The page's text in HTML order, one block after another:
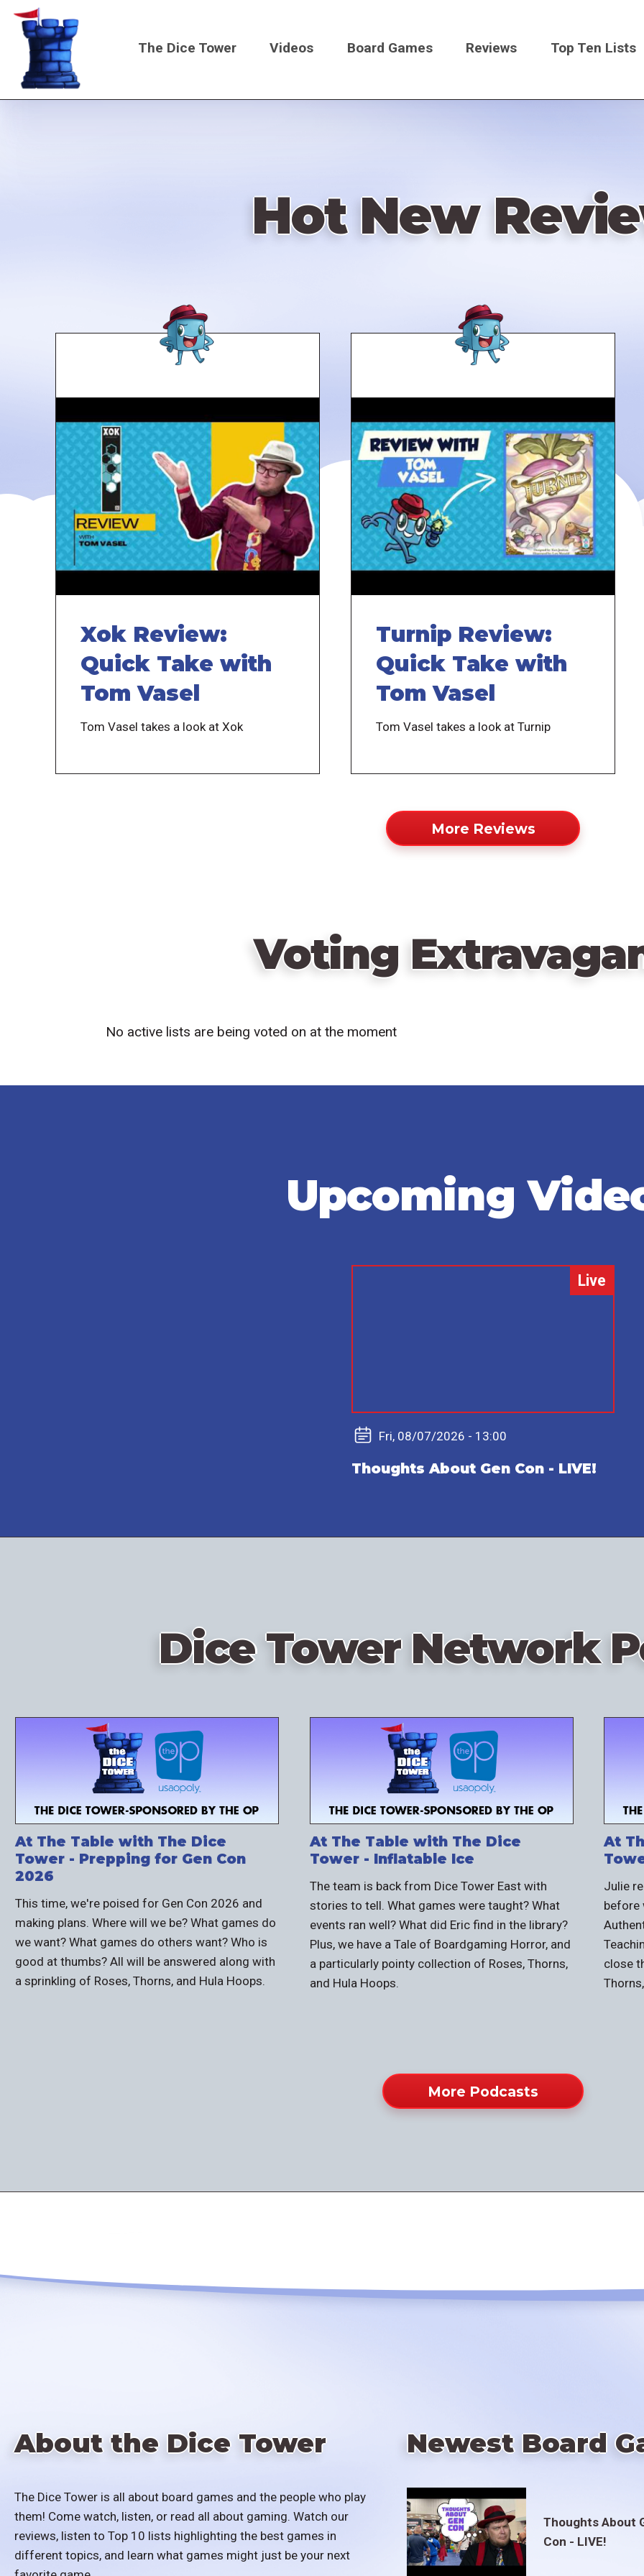
Skip
content
Main
The Dice Tower Videos Board Games Reviews Top Ten Lists
Hot New
Xok Review:
Quick Take with
Tom Vasel
Tom Vasel takes a look at Xok
Turnip Review:
Quick Take with
Tom Vasel
Tom Vasel takes a look at Turnip
More Reviews
Voting
No active lists are being voted on at the moment
Upcoming
Live
Fri, 08/07/2026 - 13:00
Thoughts About Gen Con - LIVE!
Dice Tower Network
At The Table with The Dice
Tower - Prepping for Gen Con
2026
This time, we're poised for Gen Con 2026 and
making plans. Where will we be? What games do
we want? What games do others want? Who is
good at thumbs? All will be answered along with
a sprinkling of Roses, Thorns, and Hula Hoops.
At The Table with The Dice
Tower - Inflatable Ice
The team is back from Dice Tower East with
stories to tell. What games were taught? What
events ran well? What did Eric find in the library?
Plus, we have a Tale of Boardgaming Horror, and
a particularly pointy collection of Roses, Thorns,
and Hula Hoops.
At
Julie
before
close
More Podcasts
About the Dice Tower
The Dice Tower is all about board games and the people who play
them! Come watch, listen, or read all about gaming. Watch our
reviews, listen to Top 10 lists highlighting the best games in
different topics, and learn what games might just be your next
Newest Board
Thoughts About
Con - LIVE!